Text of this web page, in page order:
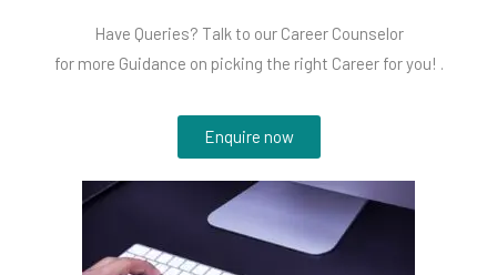
Have Queries? Talk to our Career Counselor
for more Guidance on picking the right Career for you! .
Enquire now